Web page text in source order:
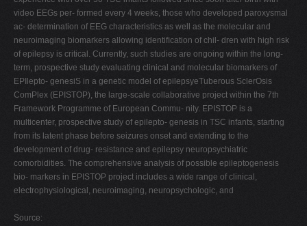
video EEGs per- formed every 4 weeks, those who developed paroxysmal
ac- determination of EEG characteristics as well as the molecular and
neuroimaging biomarkers allowing identiﬁcation of chil- dren with high risk
of epilepsy is critical. Currently, such studies are ongoing within the long-
term, prospective study evaluating clinical and molecular biomarkers of
EPIlepto- genesiS in a genetic model of epilepsyeTuberous SclerOsis
ComPlex (EPISTOP), the large-scale collaborative project within the 7th
Framework Programme of European Commu- nity. EPISTOP is a
multicenter, prospective study of epilepto- genesis in TSC infants, starting
from its latent phase before seizures onset and extending to the
development of drug- resistance and epilepsy neuropsychiatric
comorbidities. The comprehensive analysis of possible epileptogenesis
bio- markers in EPISTOP project includes a wide range of clinical,
electrophysiological, neuroimaging, neuropsychologic, and
Source: